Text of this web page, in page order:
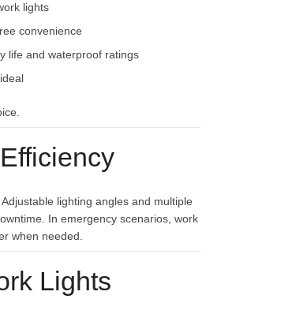
lights
convenience
life and waterproof ratings
lighting angles and multiple
In emergency scenarios, work
when needed.
Lights